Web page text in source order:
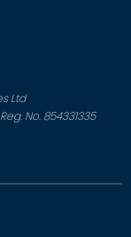
Ltd
No. 854331335